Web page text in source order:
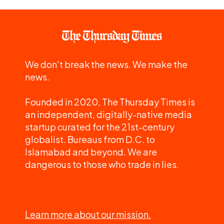
We don't break the news. We make the
news.
Founded in 2020, The Thursday Times is
an independent, digitally-native media
startup curated for the 21st-century
globalist. Bureaus from D.C. to
Islamabad and beyond. We are
dangerous to those who trade in lies.
Learn more about our mission.